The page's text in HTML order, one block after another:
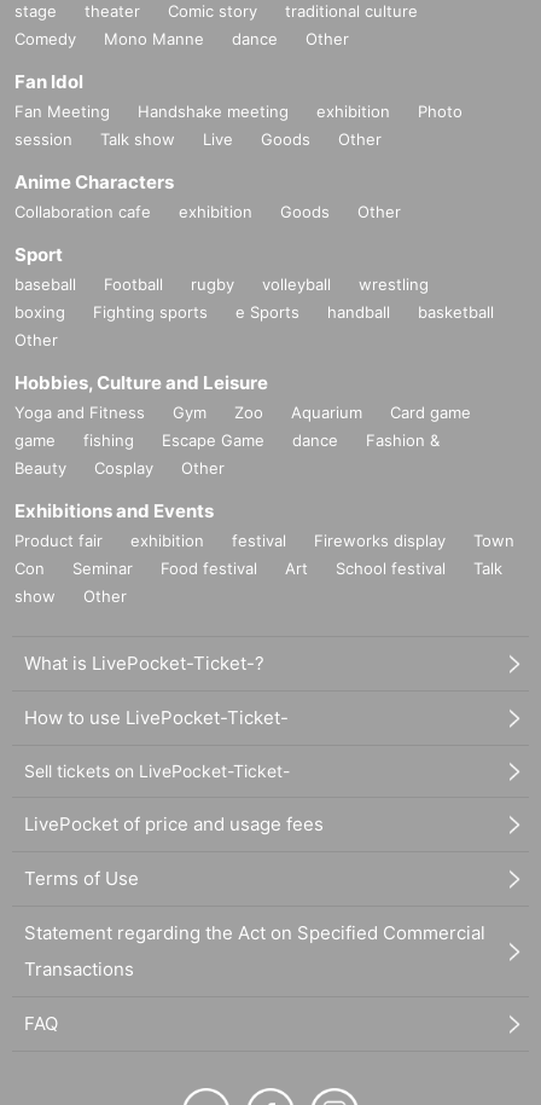
stage theater Comic story
traditional culture
Comedy
Mono Manne dance Other
Fan Idol
Fan Meeting Handshake meeting exhibition
Photo
session
Talk show Live Goods Other
Anime Characters
Collaboration cafe exhibition Goods Other
Sport
baseball Football rugby volleyball
wrestling
boxing
Fighting sports e Sports handball
basketball
Other
Hobbies, Culture and Leisure
Yoga and Fitness Gym Zoo Aquarium
Card game
game
fishing Escape Game dance
Fashion &
Beauty
Cosplay Other
Exhibitions and Events
Product fair exhibition festival Fireworks display
Town
Con
Seminar Food festival Art School festival
Talk
show
Other
What is LivePocket-Ticket-?
How to use LivePocket-Ticket-
Sell tickets on LivePocket-Ticket-
LivePocket of price and usage fees
Terms of Use
Statement regarding the Act on Specified Commercial
Transactions
FAQ